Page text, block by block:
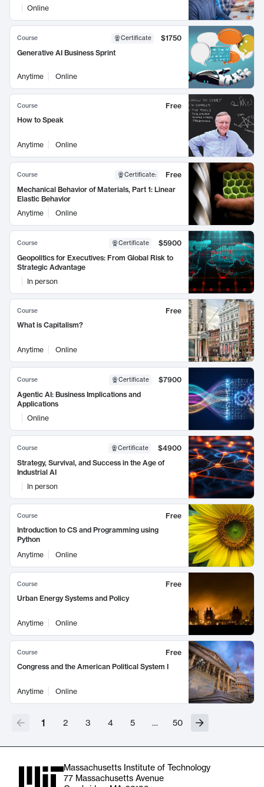
Online
Course Certificate
$1750
Generative AI Business Sprint
Anytime Online
Course
Free
How to Speak
Anytime Online
Course Certificate:
Free
Mechanical Behavior of Materials, Part 1: Linear
Elastic Behavior
Anytime
Online
Course Certificate
$5900
Geopolitics for Executives: From Global Risk to
Strategic Advantage
In person
Course
Free
What is Capitalism?
Anytime Online
Course Certificate
$7900
Agentic AI: Business Implications and
Applications
Online
Course Certificate
$4900
Strategy, Survival, and Success in the Age of
Industrial AI
In person
Course
Free
Introduction to CS and Programming using
Python
Anytime
Online
Course
Free
Urban Energy Systems and Policy
Anytime Online
Course
Free
Congress and the American Political System I
Anytime Online
1 2 3 4 5 … 50
Massachusetts Institute of Technology
77 Massachusetts Avenue